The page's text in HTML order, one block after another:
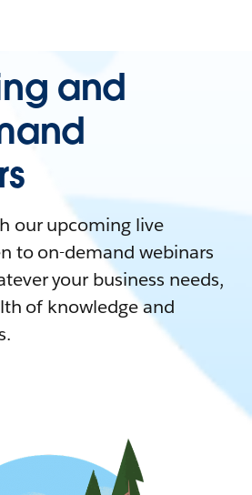
and
our upcoming live
to on-demand webinars
your business needs,
of knowledge and